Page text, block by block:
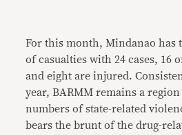
For this month, Mindanao has
of casualties with 24 cases, 16
and eight are injured.
year, BARMM remains a
numbers of state-related
bears the brunt of the drug-